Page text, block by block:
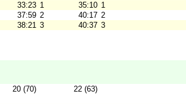
33:23 1 35:10 1
37:59 2 40:17 2
38:21 3 40:37 3
20 (70) 22 (63)